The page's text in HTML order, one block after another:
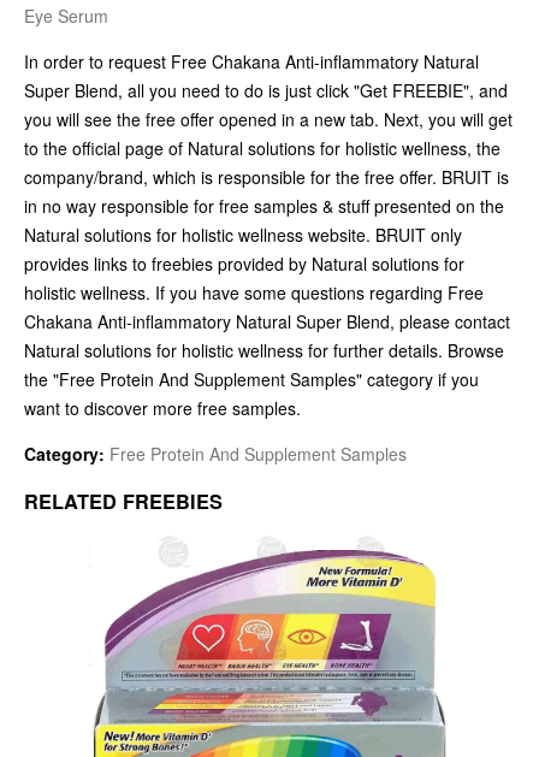
Eye Serum
In order to request Free Chakana Anti-inflammatory Natural
Super Blend, all you need to do is just click "Get FREEBIE", and
you will see the free offer opened in a new tab. Next, you will get
to the official page of Natural solutions for holistic wellness, the
company/brand, which is responsible for the free offer. BRUIT is
in no way responsible for free samples & stuff presented on the
Natural solutions for holistic wellness website. BRUIT only
provides links to freebies provided by Natural solutions for
holistic wellness. If you have some questions regarding Free
Chakana Anti-inflammatory Natural Super Blend, please contact
Natural solutions for holistic wellness for further details. Browse
the "Free Protein And Supplement Samples" category if you
want to discover more free samples.
Category: Free Protein And Supplement Samples
RELATED FREEBIES